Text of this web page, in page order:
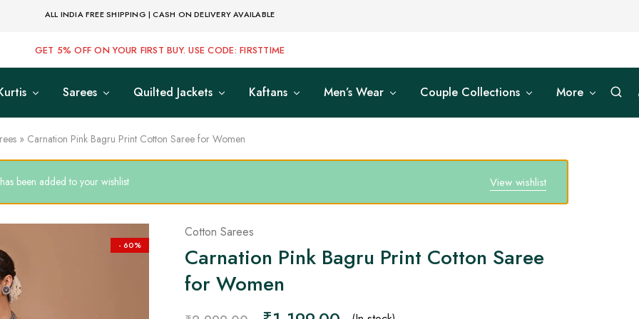
ALL INDIA FREE SHIPPING | CASH ON DELIVERY AVAILABLE
GET 5% OFF ON YOUR FIRST BUY. USE CODE: FIRSTTIME
Sarees Quilted Jackets Kaftans Men’s Wear Couple Collections More
» Carnation Pink Bagru Print Cotton Saree for Women
View wishlist
been added to your wishlist
- 60%
Cotton Sarees
Carnation Pink Bagru Print Cotton Saree
for Women